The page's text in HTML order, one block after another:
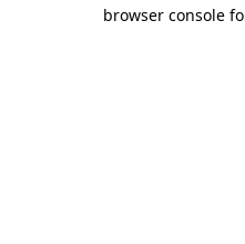
browser console